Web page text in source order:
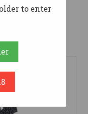
Review
to enter